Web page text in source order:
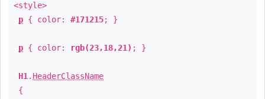
<style>
p { color: #171215; }
p { color: rgb(23,18,21) ; }
H1 . HeaderClassName
{